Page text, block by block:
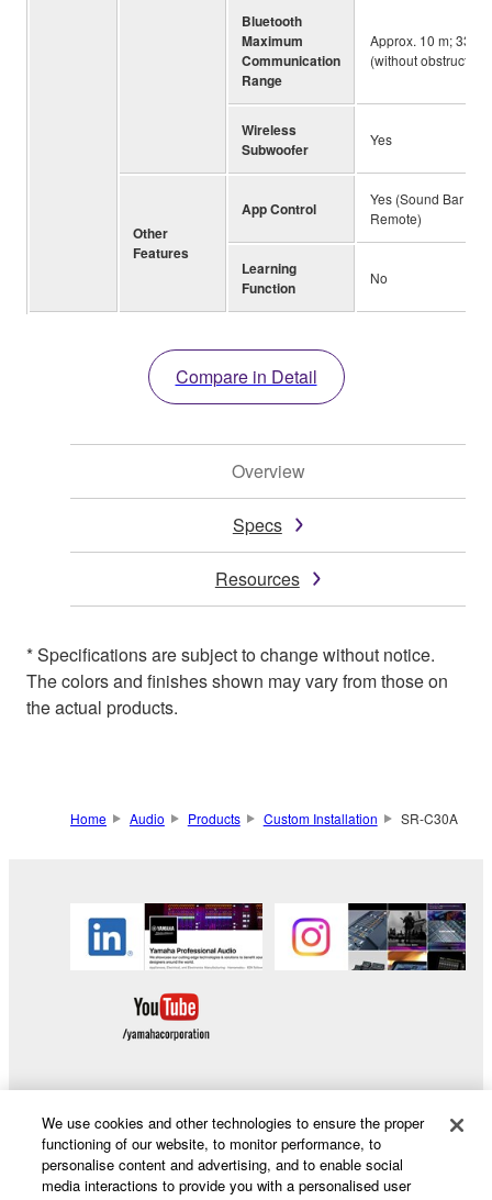
Bluetooth
Maximum
Communication
Range
Approx. 10 m; 33 ft
(without
Wireless
Subwoofer
Yes
Other
Features
App Control
Yes (Sound Bar
Remote)
Learning
Function
No
Compare in Detail
Overview
Specs
Resources
* Specifications are subject to change without notice.
The colors and finishes shown may vary from those on
the actual products.
Home Audio Products Custom Installation SR-C30A
Products & Solutions
We use cookies and other technologies to ensure the proper
functioning of our website, to monitor performance, to
personalise content and advertising, and to enable social
media interactions to provide you with a personalised user